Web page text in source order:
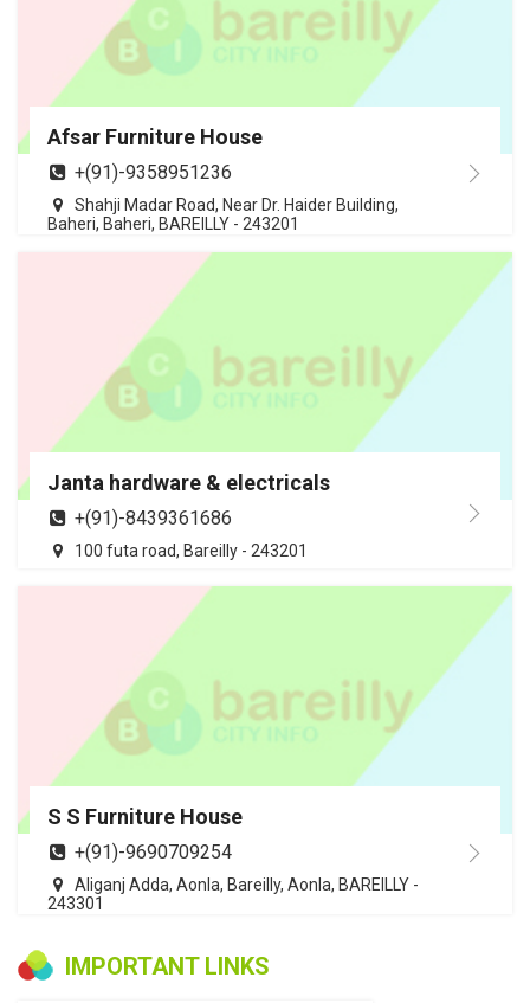
Afsar Furniture House
+(91)-9358951236
Shahji Madar Road, Near Dr. Haider Building,
Baheri, Baheri, BAREILLY - 243201
Janta hardware & electricals
+(91)-8439361686
100 futa road, Bareilly - 243201
S S Furniture House
+(91)-9690709254
Aliganj Adda, Aonla, Bareilly, Aonla, BAREILLY -
243301
IMPORTANT LINKS